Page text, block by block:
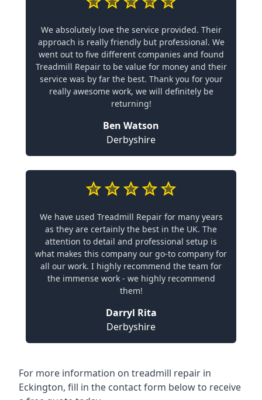
We absolutely love the service provided. Their
approach is really friendly but professional. We
went out to five different companies and found
Treadmill Repair to be value for money and their
service was by far the best. Thank you for your
really awesome work, we will definitely be
returning!
Ben Watson
Derbyshire
We have used Treadmill Repair for many years
as they are certainly the best in the UK. The
attention to detail and professional setup is
what makes this company our go-to company for
all our work. I highly recommend the team for
the immense work - we highly recommend
them!
Darryl Rita
Derbyshire
For more information on treadmill repair in
Eckington, fill in the contact form below to receive